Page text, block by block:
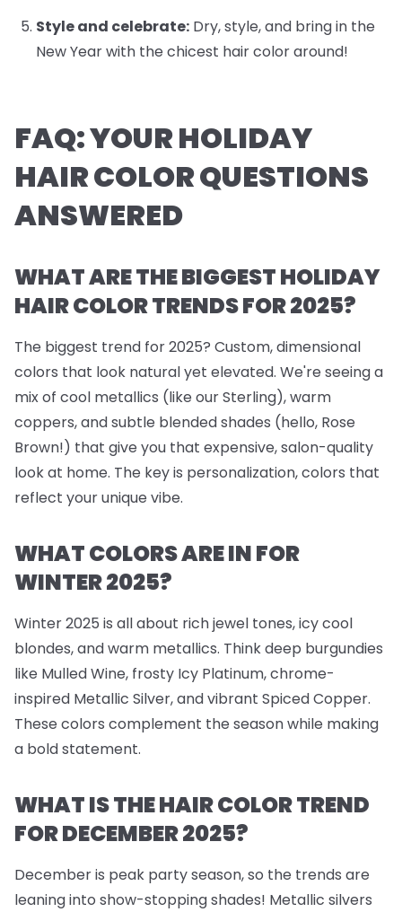
Style and celebrate: Dry, style, and bring in the
New Year with the chicest hair color around!
FAQ: YOUR HOLIDAY
HAIR COLOR QUESTIONS
ANSWERED
WHAT ARE THE BIGGEST HOLIDAY
HAIR COLOR TRENDS FOR 2025?
The biggest trend for 2025? Custom, dimensional
colors that look natural yet elevated. We're seeing a
mix of cool metallics (like our Sterling), warm
coppers, and subtle blended shades (hello, Rose
Brown!) that give you that expensive, salon-quality
look at home. The key is personalization, colors that
reflect your unique vibe.
WHAT COLORS ARE IN FOR
WINTER 2025?
Winter 2025 is all about rich jewel tones, icy cool
blondes, and warm metallics. Think deep burgundies
like Mulled Wine, frosty Icy Platinum, chrome-
inspired Metallic Silver, and vibrant Spiced Copper.
These colors complement the season while making
a bold statement.
WHAT IS THE HAIR COLOR TREND
FOR DECEMBER 2025?
December is peak party season, so the trends are
leaning into show-stopping shades! Metallic silvers